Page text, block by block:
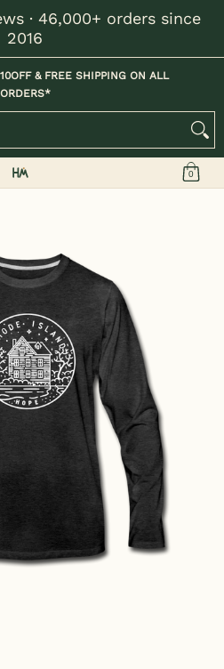
· 46,000+ orders since
2016
Mens / Unisex
& FREE SHIPPING ON ALL
ORDERS*
0
Shirt - State Design Unisex